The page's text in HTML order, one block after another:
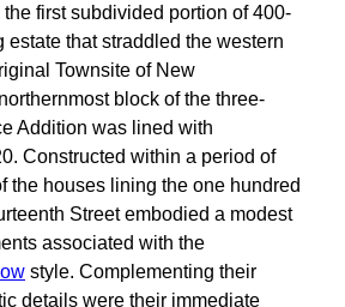
first subdivided portion of 400-
estate that straddled the western
Townsite of New
block of the three-
Addition was lined with
Constructed within a period of
the houses lining the one hundred
Street embodied a modest
associated with the
style. Complementing their
details were their immediate